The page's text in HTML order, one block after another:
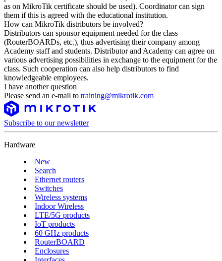
as on MikroTik certificate should be used). Coordinator can sign
them if this is agreed with the educational institution.
How can MikroTik distributors be involved?
Distributors can sponsor equipment needed for the class
(RouterBOARDs, etc.), thus advertising their company among
Academy staff and students. Distributor and Academy can agree on
various advertising possibilities in exchange to the equipment for the
class. Such cooperation can also help distributors to find
knowledgeable employees.
I have another question
Please send an e-mail to training@mikrotik.com
Subscribe to our newsletter
Hardware
New
Search
Ethernet routers
Switches
Wireless systems
Indoor Wireless
LTE/5G products
IoT products
60 GHz products
RouterBOARD
Enclosures